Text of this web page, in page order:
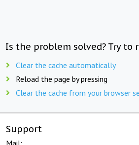
Is the problem solved? Try to
Clear the cache automatically
Reload the page by pressing
Clear the cache from your browser
Support
Mail: